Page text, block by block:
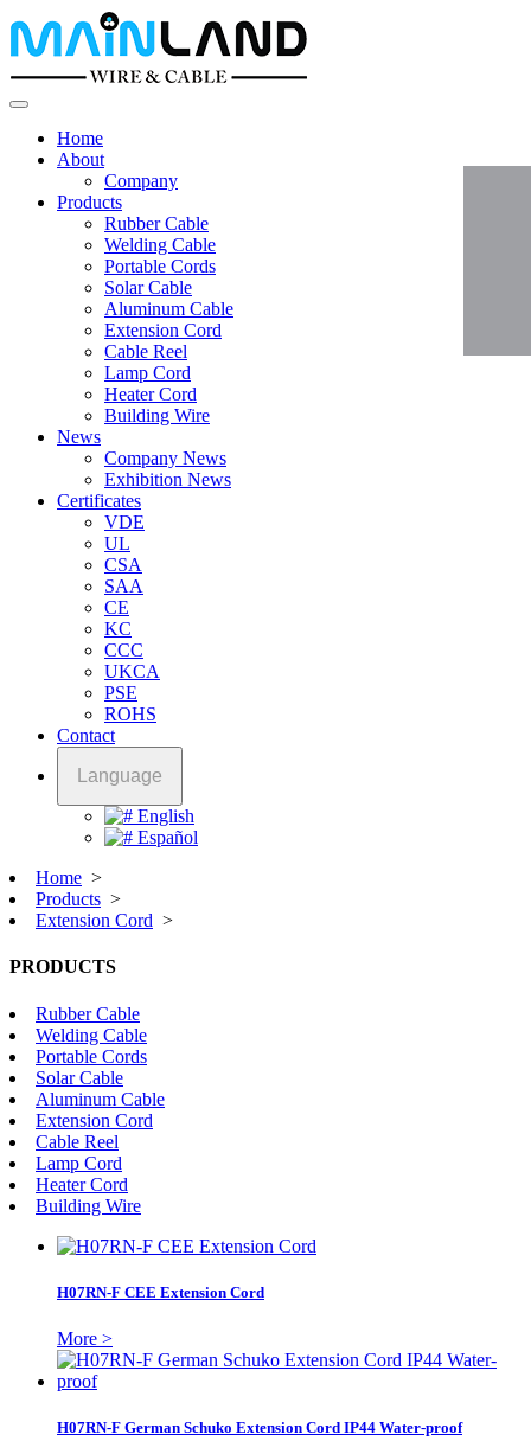
Home
About
Company
Products
Rubber Cable
Welding Cable
Portable Cords
Solar Cable
Aluminum Cable
Extension Cord
Cable Reel
Lamp Cord
Heater Cord
Building Wire
News
Company News
Exhibition News
Certificates
VDE
UL
CSA
SAA
CE
KC
CCC
UKCA
PSE
ROHS
Contact
Language
English
Español
Home >
Products >
Extension Cord >
PRODUCTS
Rubber Cable
Welding Cable
Portable Cords
Solar Cable
Aluminum Cable
Extension Cord
Cable Reel
Lamp Cord
Heater Cord
Building Wire
H07RN-F CEE Extension Cord
More >
H07RN-F German Schuko Extension Cord IP44 Water-proof